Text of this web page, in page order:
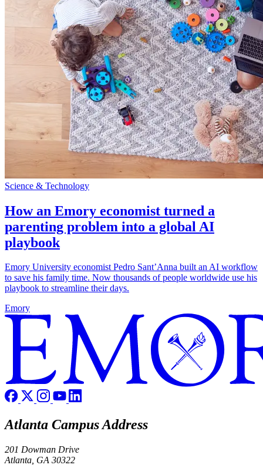
Science & Technology
How an Emory economist turned a
parenting problem into a global AI
playbook
Emory University economist Pedro Sant’Anna built an AI workflow
to save his family time. Now thousands of people worldwide use his
playbook to streamline their days.
Emory
Atlanta Campus Address
201 Dowman Drive
Atlanta, GA 30322